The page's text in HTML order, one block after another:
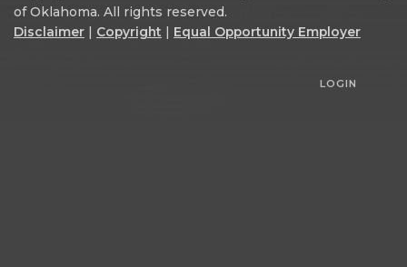
of Oklahoma. All rights reserved.
Disclaimer
Copyright Equal Opportunity Employer
LOGIN